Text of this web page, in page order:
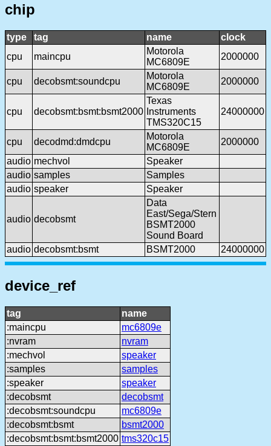
chip
type tag name
clock
cpu
maincpu
Motorola
MC6809E
2000000
cpu decobsmt:soundcpu
Motorola
MC6809E
2000000
cpu decobsmt:bsmt:bsmt2000
Texas
Instruments
TMS320C15
24000000
cpu decodmd:dmdcpu
Motorola
MC6809E
2000000
audio mechvol
Speaker
audio samples
Samples
audio speaker Speaker
audio decobsmt
Data
East/Sega/Stern
BSMT2000
Sound Board
audio decobsmt:bsmt BSMT2000 24000000
device_ref
tag
name
:maincpu
mc6809e
:nvram
nvram
:mechvol
speaker
:samples
samples
:speaker
speaker
:decobsmt
decobsmt
:decobsmt:soundcpu
mc6809e
:decobsmt:bsmt
bsmt2000
:decobsmt:bsmt:bsmt2000 tms320c15